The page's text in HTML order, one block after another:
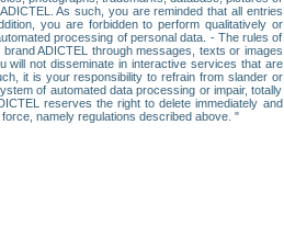
As such, you are reminded that all entries
you are forbidden to perform qualitatively or
processing of personal data. - The rules of
ADICTEL through messages, texts or images
will not disseminate in interactive services that are
it is your responsibility to refrain from slander or
of automated data processing or impair, totally
reserves the right to delete immediately and
namely regulations described above. "